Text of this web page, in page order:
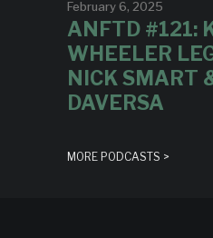
February 6, 2025
ANFTD #121:
WHEELER
NICK SMART
DAVERSA
MORE PODCASTS >